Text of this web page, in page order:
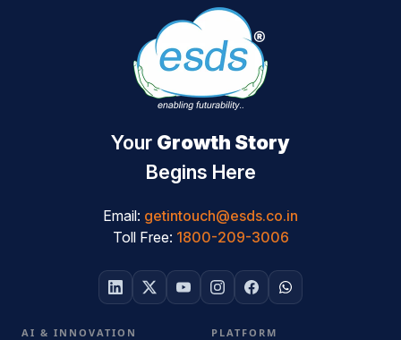
Your Growth Story
Begins Here
Email: getintouch@esds.co.in
Toll Free: 1800-209-3006
AI & INNOVATION PLATFORM